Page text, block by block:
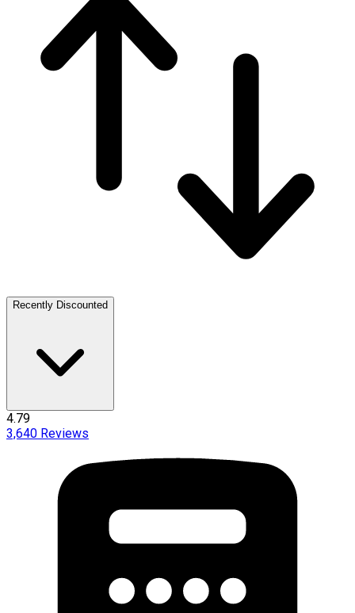
Recently Discounted
4.79
3,640 Reviews